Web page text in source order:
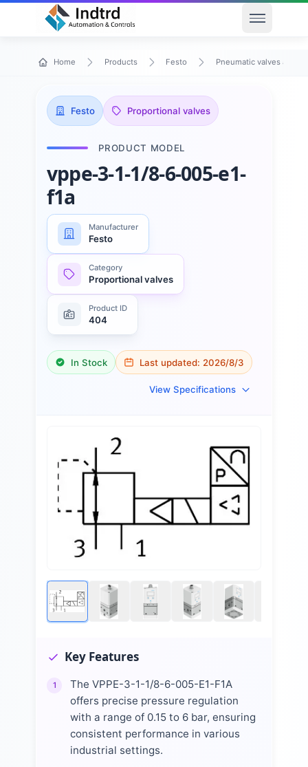
Open
Home Products Festo Pneumatic valves and
Festo Proportional valves
PRODUCT MODEL
vppe-3-1-1/8-6-005-e1-
f1a
Manufacturer
Festo
Category
Proportional valves
Product ID
404
In Stock Last updated: 2026/8/3
View Specifications
Key Features
1
The VPPE-3-1-1/8-6-005-E1-F1A
offers precise pressure regulation
with a range of 0.15 to 6 bar, ensuring
consistent performance in various
industrial settings.